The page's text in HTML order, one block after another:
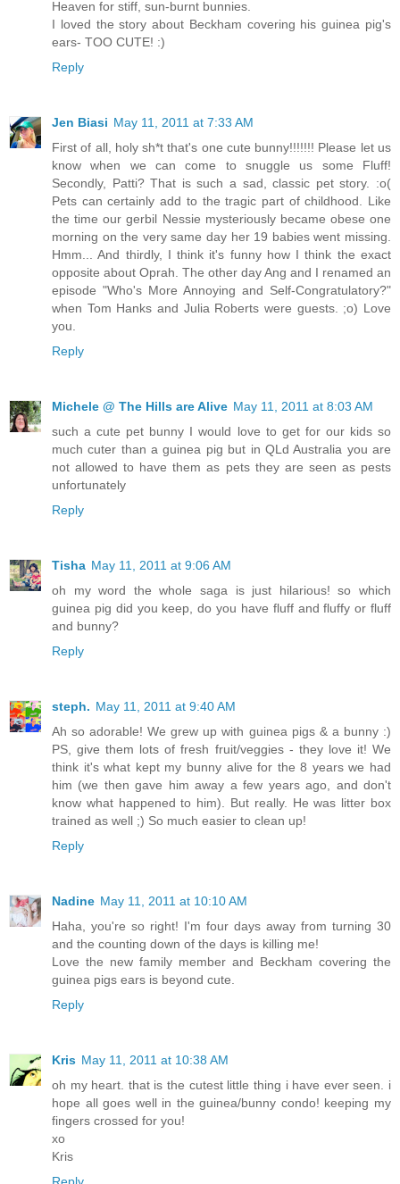
Heaven for stiff, sun-burnt bunnies.
I loved the story about Beckham covering his guinea pig's
ears- TOO CUTE! :)
Reply
Jen Biasi May 11, 2011 at 7:33 AM
First of all, holy sh*t that's one cute bunny!!!!!!! Please let us
know when we can come to snuggle us some Fluff!
Secondly, Patti? That is such a sad, classic pet story. :o(
Pets can certainly add to the tragic part of childhood. Like
the time our gerbil Nessie mysteriously became obese one
morning on the very same day her 19 babies went missing.
Hmm... And thirdly, I think it's funny how I think the exact
opposite about Oprah. The other day Ang and I renamed an
episode "Who's More Annoying and Self-Congratulatory?"
when Tom Hanks and Julia Roberts were guests. ;o) Love
you.
Reply
Michele @ The Hills are Alive May 11, 2011 at 8:03 AM
such a cute pet bunny I would love to get for our kids so
much cuter than a guinea pig but in QLd Australia you are
not allowed to have them as pets they are seen as pests
unfortunately
Reply
Tisha May 11, 2011 at 9:06 AM
oh my word the whole saga is just hilarious! so which
guinea pig did you keep, do you have fluff and fluffy or fluff
and bunny?
Reply
steph. May 11, 2011 at 9:40 AM
Ah so adorable! We grew up with guinea pigs & a bunny :)
PS, give them lots of fresh fruit/veggies - they love it! We
think it's what kept my bunny alive for the 8 years we had
him (we then gave him away a few years ago, and don't
know what happened to him). But really. He was litter box
trained as well ;) So much easier to clean up!
Reply
Nadine May 11, 2011 at 10:10 AM
Haha, you're so right! I'm four days away from turning 30
and the counting down of the days is killing me!
Love the new family member and Beckham covering the
guinea pigs ears is beyond cute.
Reply
Kris May 11, 2011 at 10:38 AM
oh my heart. that is the cutest little thing i have ever seen. i
hope all goes well in the guinea/bunny condo! keeping my
fingers crossed for you!
xo
Kris
Reply